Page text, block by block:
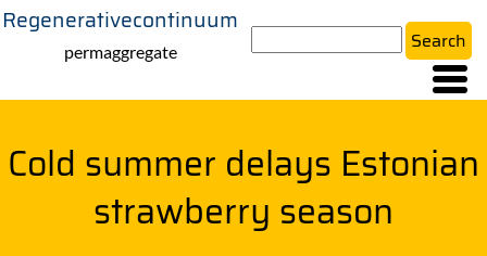
Skip
content
Regenerativecontinuum
permaggregate
Cold summer delays Estonian
strawberry season